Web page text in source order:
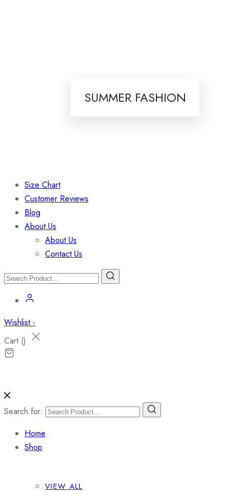
SUMMER FASHION
Size Chart
Customer Reviews
Blog
About Us
About Us
Contact Us
Wishlist -
Cart ()
Search for:
Home
Shop
VIEW ALL